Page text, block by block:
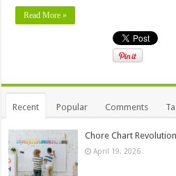
Read More »
Recent Popular Comments
Chore Chart
April 19, 2026